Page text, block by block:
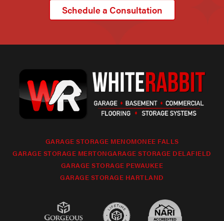
Schedule a Consultation
GARAGE STORAGE MENOMONEE FALLS
GARAGE STORAGE MERTONGARAGE STORAGE DELAFIELD
GARAGE STORAGE PEWAUKEE
GARAGE STORAGE HARTLAND